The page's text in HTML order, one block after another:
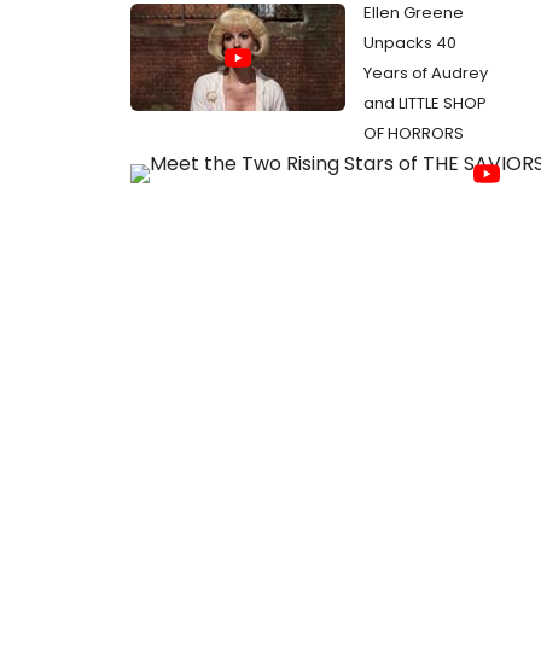
Ellen Greene
Unpacks 40
Years of Audrey
and LITTLE SHOP
OF HORRORS